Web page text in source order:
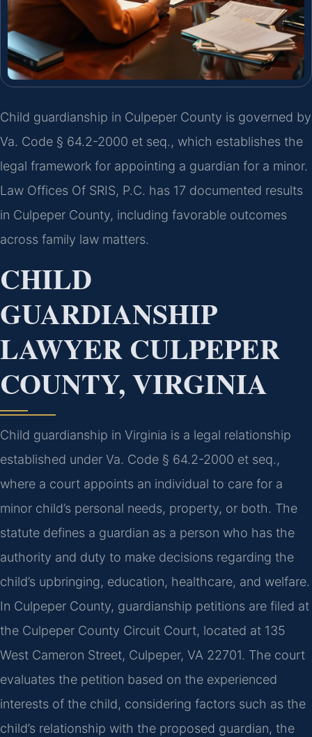
Child guardianship in Culpeper County is governed by
Va. Code § 64.2-2000 et seq., which establishes the
legal framework for appointing a guardian for a minor.
Law Offices Of SRIS, P.C. has 17 documented results
in Culpeper County, including favorable outcomes
across family law matters.
CHILD
GUARDIANSHIP
LAWYER CULPEPER
COUNTY, VIRGINIA
Child guardianship in Virginia is a legal relationship
established under Va. Code § 64.2-2000 et seq.,
where a court appoints an individual to care for a
minor child’s personal needs, property, or both. The
statute defines a guardian as a person who has the
authority and duty to make decisions regarding the
child’s upbringing, education, healthcare, and welfare.
In Culpeper County, guardianship petitions are filed at
the Culpeper County Circuit Court, located at 135
West Cameron Street, Culpeper, VA 22701. The court
evaluates the petition based on the experienced
interests of the child, considering factors such as the
child’s relationship with the proposed guardian, the